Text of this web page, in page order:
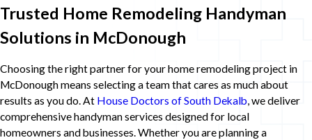
Trusted Home Remodeling Handyman
Solutions in McDonough
Choosing the right partner for your home remodeling project in
McDonough means selecting a team that cares as much about
results as you do. At House Doctors of South Dekalb, we deliver
comprehensive handyman services designed for local
homeowners and businesses. Whether you are planning a